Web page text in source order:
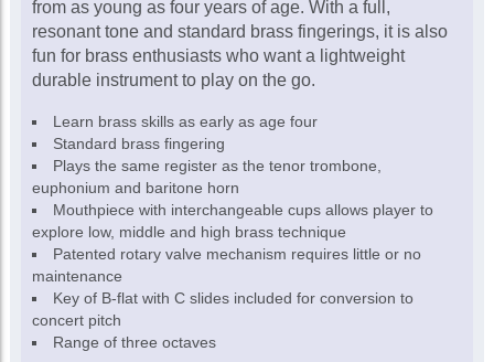
Nuvo jHorn
(white/green)
Call for availability
£125.00
from as young as four years of age. With a full,
resonant tone and standard brass fingerings, it is also
fun for brass enthusiasts who want a lightweight
durable instrument to play on the go.
Learn brass skills as early as age four
Standard brass fingering
Plays the same register as the tenor trombone,
euphonium and baritone horn
Mouthpiece with interchangeable cups allows player to
explore low, middle and high brass technique
Patented rotary valve mechanism requires little or no
maintenance
Key of B-flat with C slides included for conversion to
concert pitch
Range of three octaves